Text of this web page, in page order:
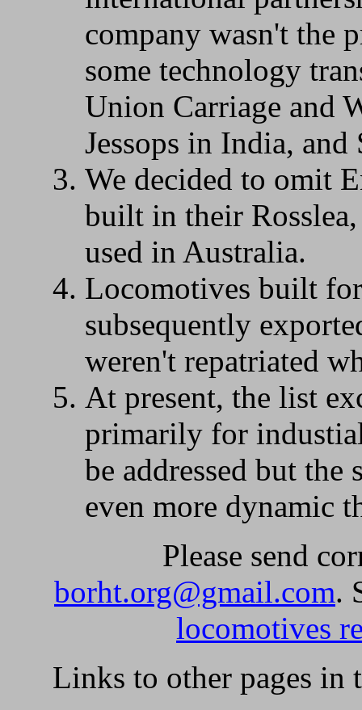
company wasn't the
some technology
Union Carriage and
Jessops in India,
We decided to omit
built in their
used in Australia.
Locomotives built
subsequently
weren't repatriated
At present, the list
primarily for
be addressed but
even more dynamic
Please send
borht.org@gmail.com.
locomotives
Links to other pages in